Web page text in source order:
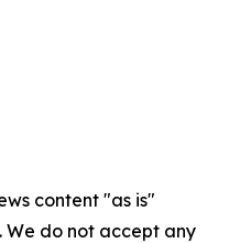
content "as is"
do not accept any